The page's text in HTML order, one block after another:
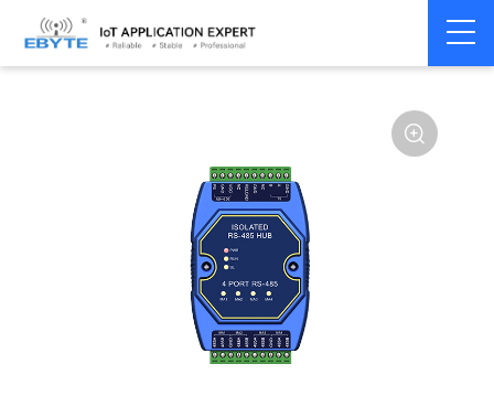
Home > Modem > Communication Converter RS485 Hub
